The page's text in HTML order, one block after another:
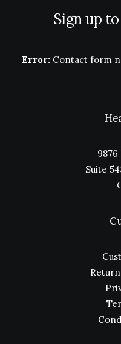
Sign up
Error: Contact form
9876
Suite